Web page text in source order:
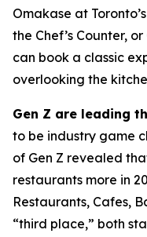
Omakase at Toronto’s
the Chef’s Counter, or
can book a classic
overlooking the
Gen Z are leading
to be industry game
of Gen Z revealed
restaurants more in
Restaurants, Cafes,
“third place,” both